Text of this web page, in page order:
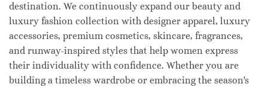
destination. We continuously expand our beauty and
luxury fashion collection with designer apparel, luxury
accessories, premium cosmetics, skincare, fragrances,
and runway-inspired styles that help women express
their individuality with confidence. Whether you are
building a timeless wardrobe or embracing the season's